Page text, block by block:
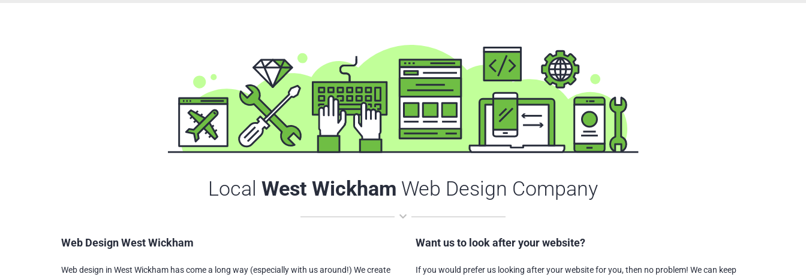
Local West Wickham Web Design Company
Web Design West Wickham
Web design in West Wickham has come a long way (especially with us around!) We create
Want us to look after your website?
If you would prefer us looking after your website for you, then no problem! We can keep